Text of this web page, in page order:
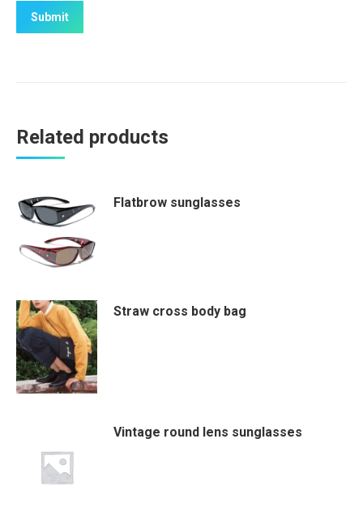
Related products
Flatbrow sunglasses
Straw cross body bag
Vintage round lens sunglasses